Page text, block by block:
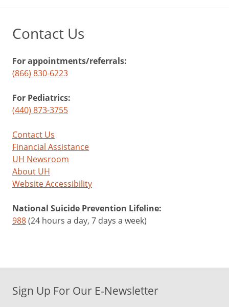
Contact Us
For appointments/referrals:
(866) 830-6223
For Pediatrics:
(440) 873-3755
Contact Us
Financial Assistance
UH Newsroom
About UH
Website Accessibility
National Suicide Prevention Lifeline:
988(24 hours a day, 7 days a week)
Sign Up For Our E-Newsletter